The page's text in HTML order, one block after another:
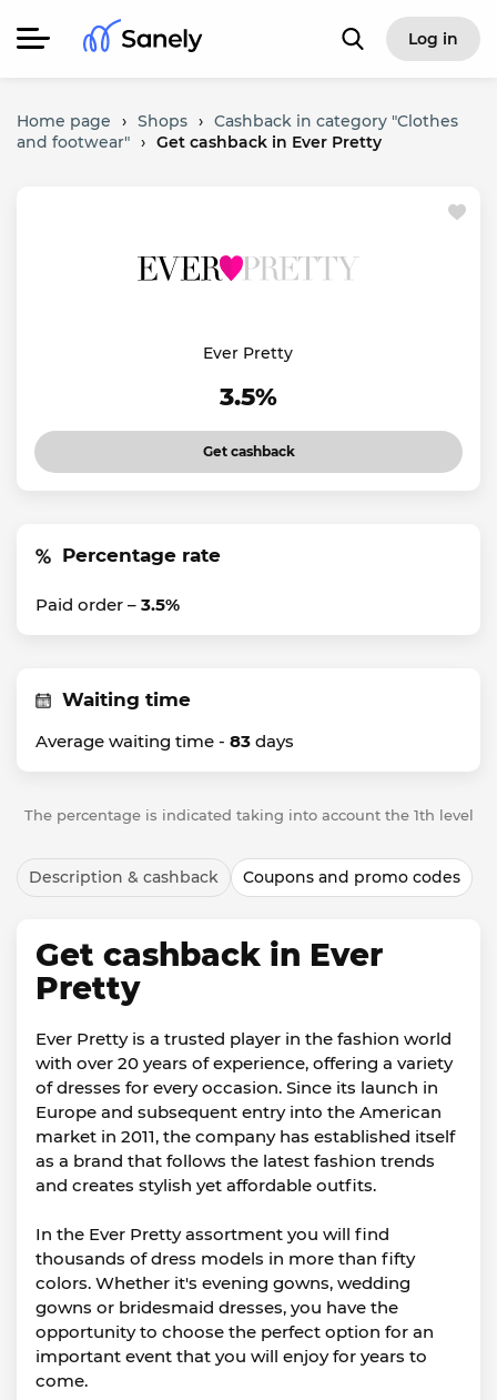
Log in
Home page › Shops › Cashback in category "Clothes
and footwear" › Get cashback in Ever Pretty
Ever Pretty
3.5%
Get cashback
Percentage rate
Paid order – 3.5%
Waiting time
Average waiting time - 83 days
The percentage is indicated taking into account the 1th level
Description & cashback Coupons and promo codes
Get cashback in Ever
Pretty
Ever Pretty is a trusted player in the fashion world
with over 20 years of experience, offering a variety
of dresses for every occasion. Since its launch in
Europe and subsequent entry into the American
market in 2011, the company has established itself
as a brand that follows the latest fashion trends
and creates stylish yet affordable outfits.
In the Ever Pretty assortment you will find
thousands of dress models in more than fifty
colors. Whether it's evening gowns, wedding
gowns or bridesmaid dresses, you have the
opportunity to choose the perfect option for an
important event that you will enjoy for years to
come.